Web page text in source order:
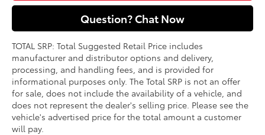
Question? Chat Now
TOTAL SRP: Total Suggested Retail Price includes
manufacturer and distributor options and delivery,
processing, and handling fees, and is provided for
informational purposes only. The Total SRP is not an offer
for sale, does not include the availability of a vehicle, and
does not represent the dealer's selling price. Please see the
vehicle's advertised price for the total amount a customer
will pay.